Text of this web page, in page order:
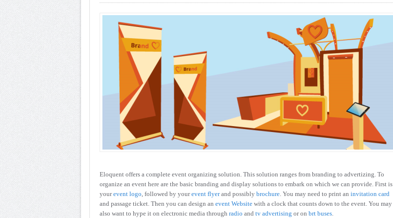
Eloquent offers a complete event organizing solution. This solution ranges from branding to advertizing. To
organize an event here are the basic branding and display solutions to embark on which we can provide. First is
yourevent logo, followed by yourevent flyerand possibly brochure. You may need to print an invitation card
and passage ticket. Then you can design an event Website with a clock that counts down to the event. You may
also want to hype it on electronic media through radio and tv advertising or on brt buses.